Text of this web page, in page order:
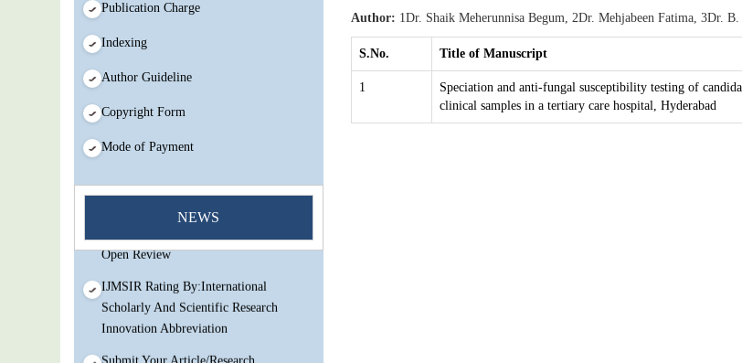
Publication Charge
Indexing
Author Guideline
Copyright Form
Mode of Payment
NEWS
You Enjoy Higher Citation Open Access
Open Review
IJMSIR Rating By:International
Scholarly And Scientific Research
Innovation Abbreviation
Submit Your Article/Research
Author: 1Dr. Shaik Meherunnisa Begum, 2Dr. Mehjabeen Fatima, 3Dr. B.
S.No. Title of Manuscript
1
Speciation and anti-fungal susceptibility testing of
clinical samples in a tertiary care hospital, Hyderabad